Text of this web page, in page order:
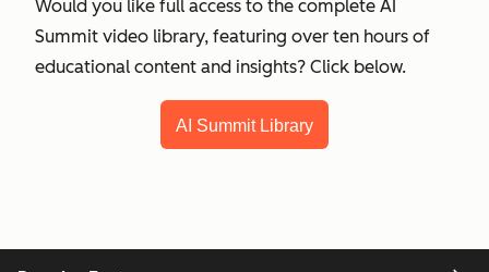
Would you like full access to the complete AI
Summit video library, featuring over ten hours of
educational content and insights? Click below.
AI Summit Library